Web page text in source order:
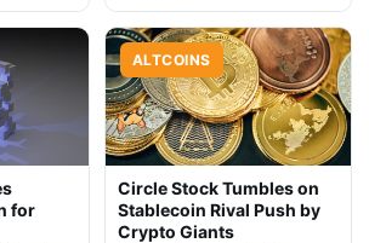
away…
introduced Open USD, a
yield-generating stablecoin
poised to reshape…
for
ALTCOINS
Circle Stock Tumbles on
Stablecoin Rival Push by
Crypto Giants